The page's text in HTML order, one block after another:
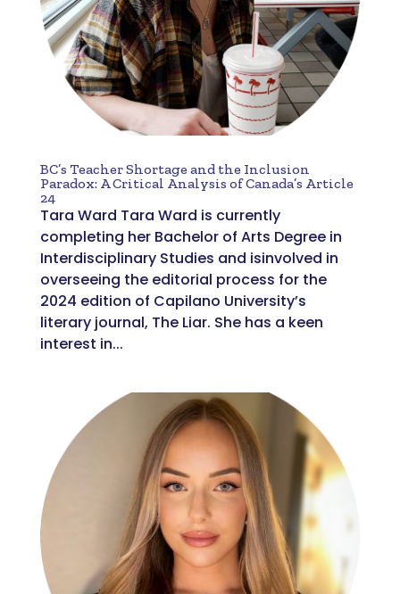
BC’s Teacher Shortage and the Inclusion
Paradox: A Critical Analysis of Canada’s Article
24
Tara Ward Tara Ward is currently
completing her Bachelor of Arts Degree in
Interdisciplinary Studies and isinvolved in
overseeing the editorial process for the
2024 edition of Capilano University’s
literary journal, The Liar. She has a keen
interest in...